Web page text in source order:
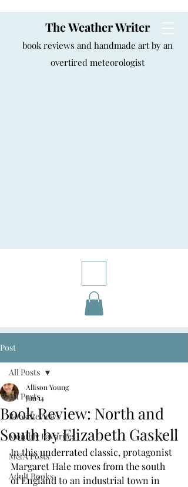
The Weather Writer
book reviews and handmade art by an
overtired meteorologist
Post
All Posts
Book Reviews
Monthly Favorites
M&A Posts
Adult Books
All Posts
Book Review: North and
South by Elizabeth Gaskell
Allison Young
Jun 14
In this underrated classic, protagonist
Margaret Hale moves from the south
of England to an industrial town in